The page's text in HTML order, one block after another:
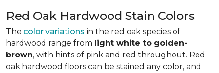
Red Oak Hardwood Stain Colors
The color variations in the red oak species of
hardwood range from light white to golden-
brown, with hints of pink and red throughout. Red
oak hardwood floors can be stained any color, and